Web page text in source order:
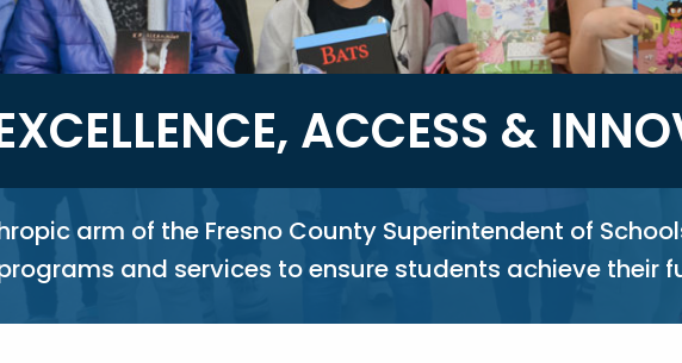
ACCESS &
arm of the Fresno County Superintendent of
and services to ensure students achieve their